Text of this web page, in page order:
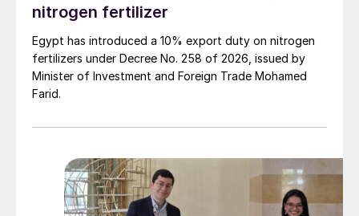
nitrogen fertilizer
Egypt has introduced a 10% export duty on nitrogen
fertilizers under Decree No. 258 of 2026, issued by
Minister of Investment and Foreign Trade Mohamed
Farid.